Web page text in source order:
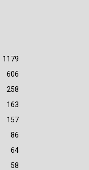
1179
606
258
163
157
86
64
58